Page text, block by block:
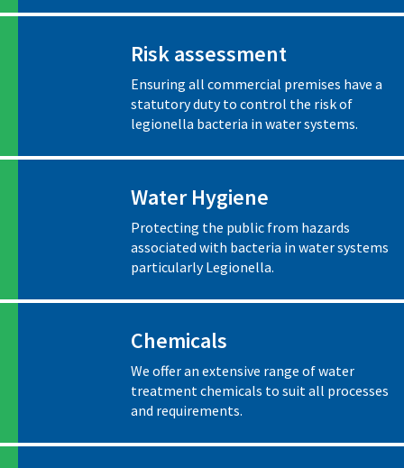
Risk assessment
Ensuring all commercial premises have a
statutory duty to control the risk of
legionella bacteria in water systems.
Water Hygiene
Protecting the public from hazards
associated with bacteria in water systems
particularly Legionella.
Chemicals
We offer an extensive range of water
treatment chemicals to suit all processes
and requirements.